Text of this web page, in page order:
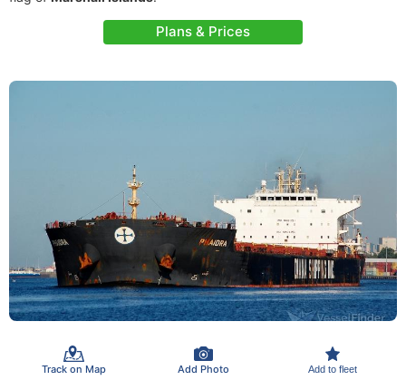
Plans & Prices
Track on Map Add Photo Add to fleet